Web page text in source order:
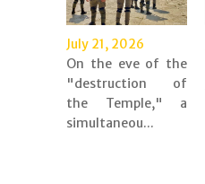
July 21, 2026
On the eve of the
"destruction of
the Temple," a
simultaneou...